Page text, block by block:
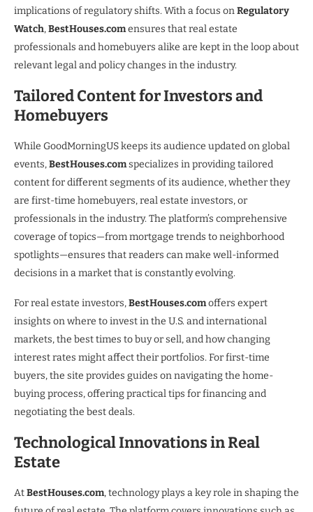
implications of regulatory shifts. With a focus onRegulatory
Watch,BestHouses.comensures that real estate
professionals and homebuyers alike are kept in the loop about
relevant legal and policy changes in the industry.
Tailored Content for Investors and
Homebuyers
While GoodMorningUS keeps its audience updated on global
events,BestHouses.comspecializes in providing tailored
content for different segments of its audience, whether they
are first-time homebuyers, real estate investors, or
professionals in the industry. The platform’s comprehensive
coverage of topics—from mortgage trends to neighborhood
spotlights—ensures that readers can make well-informed
decisions in a market that is constantly evolving.
For real estate investors,BestHouses.comoffers expert
insights on where to invest in the U.S. and international
markets, the best times to buy or sell, and how changing
interest rates might affect their portfolios. For first-time
buyers, the site provides guides on navigating the home-
buying process, offering practical tips for financing and
negotiating the best deals.
Technological Innovations in Real
Estate
AtBestHouses.com, technology plays a key role in shaping the